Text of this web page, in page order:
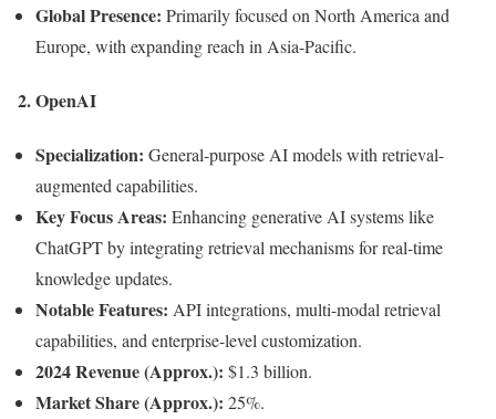
Global Presence: Primarily focused on North America and
Europe, with expanding reach in Asia-Pacific.
2.OpenAI
Specialization: General-purpose AI models with retrieval-
augmented capabilities.
Key Focus Areas: Enhancing generative AI systems like
ChatGPT by integrating retrieval mechanisms for real-time
knowledge updates.
Notable Features: API integrations, multi-modal retrieval
capabilities, and enterprise-level customization.
2024 Revenue (Approx.): $1.3 billion.
Market Share (Approx.): 25%.